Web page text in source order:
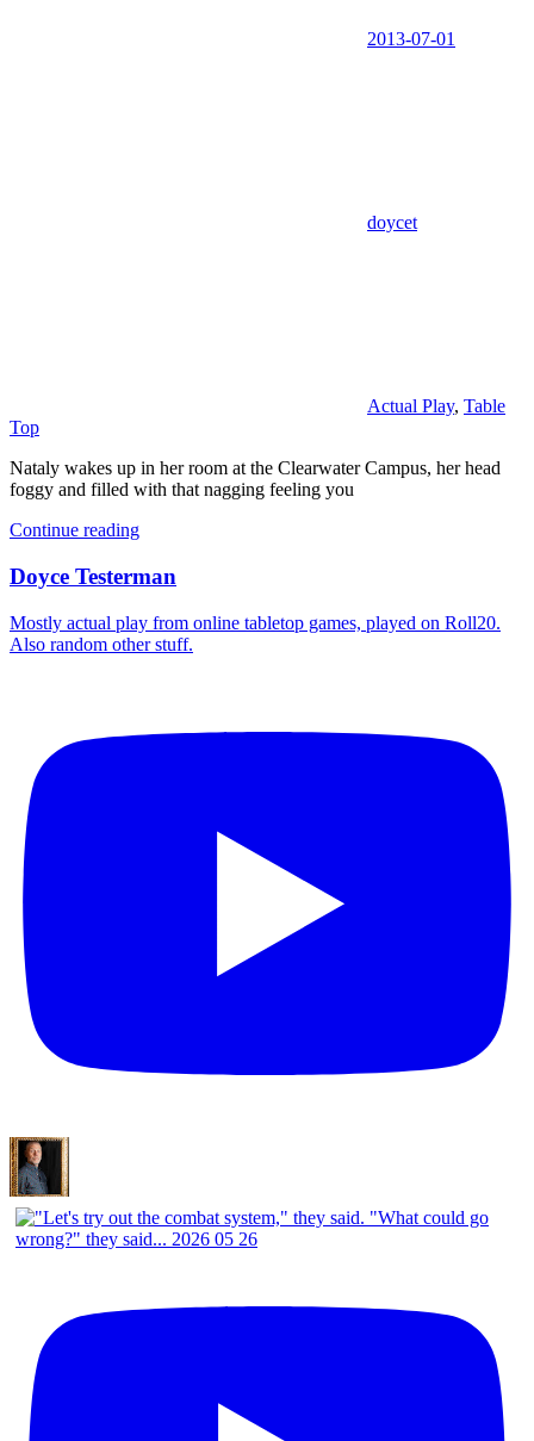
2013-07-01
doycet
Actual Play, Table
Top
Nataly wakes up in her room at the Clearwater Campus, her head
foggy and filled with that nagging feeling you
Continue reading
Doyce Testerman
Mostly actual play from online tabletop games, played on Roll20.
Also random other stuff.